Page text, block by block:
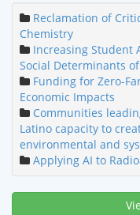
Reclamation of
Chemistry
Increasing Student
Social Determinants
Funding for Zero-
Economic Impacts
Communities
Latino capacity to
environmental and
Applying AI to